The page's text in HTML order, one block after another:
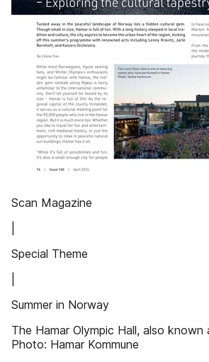
Scan Magazine
Special Theme
Summer in Norway
The Hamar Olympic Hall, also known
Photo: Hamar Kommune